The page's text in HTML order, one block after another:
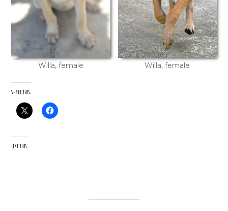
Willa, female Willa, female
Share this:
Like this: